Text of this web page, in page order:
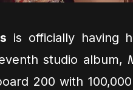
is officially having
studio album,
200 with